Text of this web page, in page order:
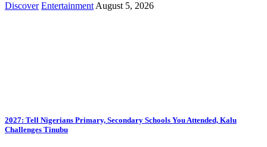
Discover Entertainment August 5, 2026
2027: Tell Nigerians Primary, Secondary Schools You Attended, Kalu
Challenges Tinubu